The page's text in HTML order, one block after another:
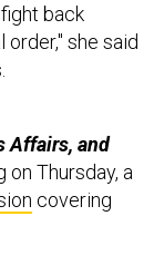
she said
Thursday, a
covering